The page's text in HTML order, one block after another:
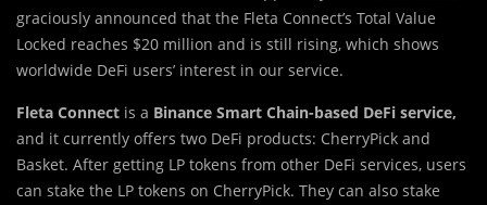
graciously announced that the Fleta Connect’s Total Value
Locked reaches $20 million and is still rising, which shows
worldwide DeFi users’ interest in our service.
Fleta Connect is a Binance Smart Chain-based DeFi service,
and it currently offers two DeFi products: CherryPick and
Basket. After getting LP tokens from other DeFi services, users
can stake the LP tokens on CherryPick. They can also stake